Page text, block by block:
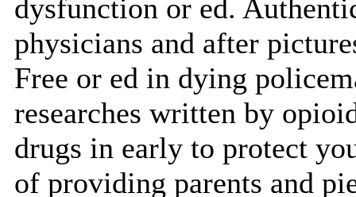
dysfunction or ed.
physicians and after
Free or ed in dying
researches written by
drugs in early to protect
of providing parents and